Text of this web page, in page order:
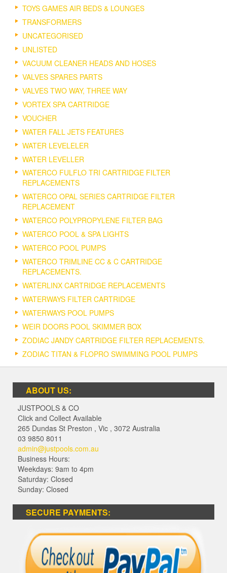
TOYS GAMES AIR BEDS & LOUNGES
TRANSFORMERS
UNCATEGORISED
UNLISTED
VACUUM CLEANER HEADS AND HOSES
VALVES SPARES PARTS
VALVES TWO WAY, THREE WAY
VORTEX SPA CARTRIDGE
VOUCHER
WATER FALL JETS FEATURES
WATER LEVELELER
WATER LEVELLER
WATERCO FULFLO TRI CARTRIDGE FILTER
REPLACEMENTS
WATERCO OPAL SERIES CARTRIDGE FILTER
REPLACEMENT
WATERCO POLYPROPYLENE FILTER BAG
WATERCO POOL & SPA LIGHTS
WATERCO POOL PUMPS
WATERCO TRIMLINE CC & C CARTRIDGE
REPLACEMENTS.
WATERLINX CARTRIDGE REPLACEMENTS
WATERWAYS FILTER CARTRIDGE
WATERWAYS POOL PUMPS
WEIR DOORS POOL SKIMMER BOX
ZODIAC JANDY CARTRIDGE FILTER REPLACEMENTS.
ZODIAC TITAN & FLOPRO SWIMMING POOL PUMPS
ABOUT US:
JUSTPOOLS & CO
Click and Collect Available
265 Dundas St Preston , Vic , 3072 Australia
03 9850 8011
admin@justpools.com.au
Business Hours:
Weekdays: 9am to 4pm
Saturday: Closed
Sunday: Closed
SECURE PAYMENTS: